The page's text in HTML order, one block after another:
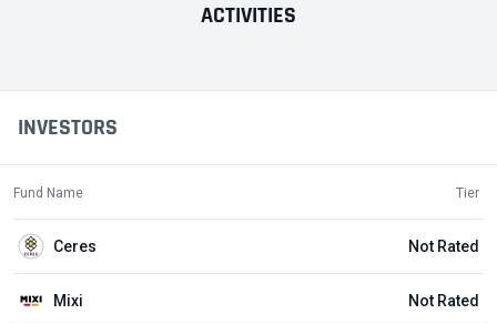
ACTIVITIES
INVESTORS
Fund Name Tier
Ceres Not Rated
Mixi Not Rated